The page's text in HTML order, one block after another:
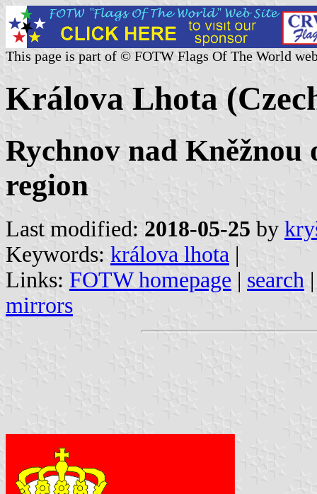
This page is part of © FOTW Flags Of The World
Králova Lhota
Rychnov nad
region
Last modified: 2018-05-25 by
Keywords: králova lhota |
Links: FOTW homepage | search
mirrors